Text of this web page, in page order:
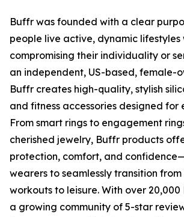
Buffr was founded with a clear
people live active, dynamic lifestyles
compromising their individuality or
an independent, US-based, female-
Buffr creates high-quality, stylish
and fitness accessories designed for
From smart rings to engagement
cherished jewelry, Buffr products
protection, comfort, and
wearers to seamlessly transition
workouts to leisure. With over
a growing community of 5-star